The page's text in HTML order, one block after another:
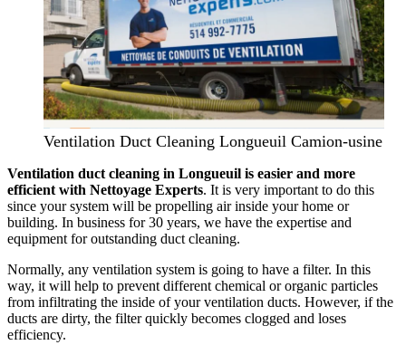
Ventilation Duct Cleaning Longueuil Camion-usine
Ventilation duct cleaning in Longueuil is easier and more
efficient with Nettoyage Experts. It is very important to do this
since your system will be propelling air inside your home or
building. In business for 30 years, we have the expertise and
equipment for outstanding duct cleaning.
Normally, any ventilation system is going to have a filter. In this
way, it will help to prevent different chemical or organic particles
from infiltrating the inside of your ventilation ducts. However, if the
ducts are dirty, the filter quickly becomes clogged and loses
efficiency.